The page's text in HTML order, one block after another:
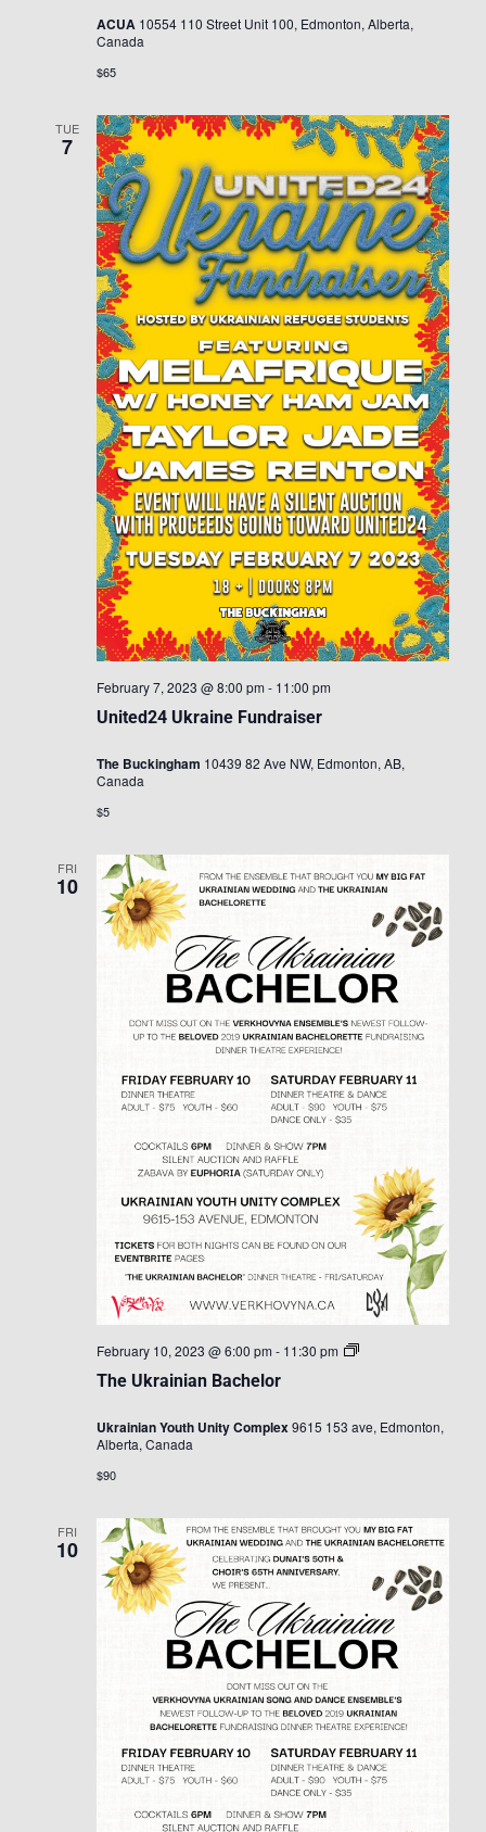
ACUA 10554 110 Street Unit 100, Edmonton, Alberta,
Canada
$65
TUE
7
United24 Ukraine Fundraiser
February 7, 2023 @ 8:00 pm - 11:00 pm
The Buckingham 10439 82 Ave NW, Edmonton, AB,
Canada
$5
FRI
10
The Ukrainian Bachelor
February 10, 2023 @ 6:00 pm - 11:30 pm
The
Ukrainian Youth Unity Complex9615 153 ave, Edmonton,
Alberta, Canada
$90
FRI
10